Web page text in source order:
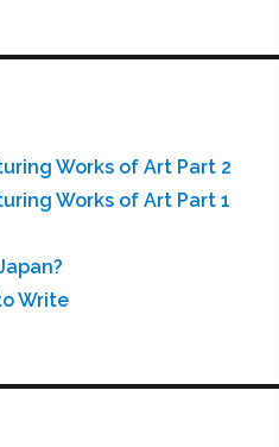
Works of Art Part 2
Works of Art Part 1
Write